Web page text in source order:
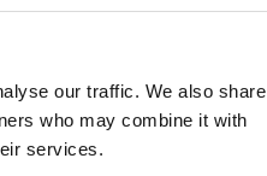
our traffic. We also share
who may combine it with
services.